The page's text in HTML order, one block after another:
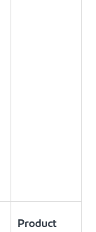
Product